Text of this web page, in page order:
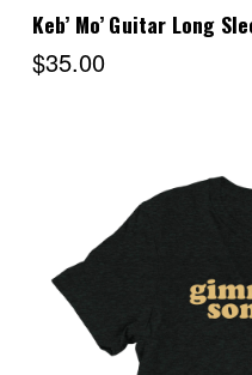
Keb’ Mo’ Guitar Long
$35.00